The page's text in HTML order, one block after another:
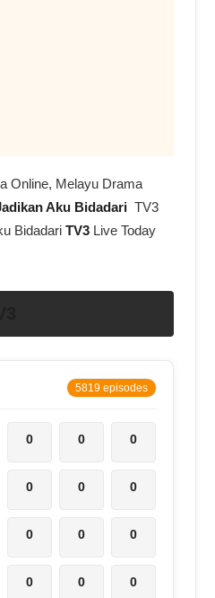
Online, Melayu Drama
Aku Bidadari TV3
Bidadari TV3Live Today
5819 episodes
0 0 0
0 0 0
0 0 0
0 0 0